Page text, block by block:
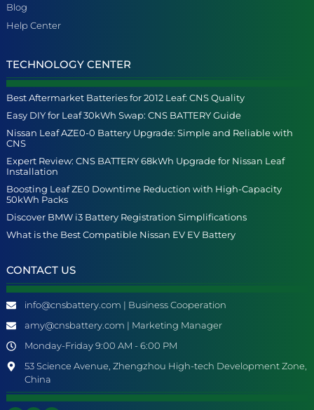
Blog
Help Center
TECHNOLOGY CENTER
Best Aftermarket Batteries for 2012 Leaf: CNS Quality
Easy DIY for Leaf 30kWh Swap: CNS BATTERY Guide
Nissan Leaf AZE0-0 Battery Upgrade: Simple and Reliable with
CNS
Expert Review: CNS BATTERY 68kWh Upgrade for Nissan Leaf
Installation
Boosting Leaf ZE0 Downtime Reduction with High-Capacity
50kWh Packs
Discover BMW i3 Battery Registration Simplifications
What is the Best Compatible Nissan EV EV Battery
CONTACT US
info@cnsbattery.com | Business Cooperation
amy@cnsbattery.com | Marketing Manager
Monday-Friday 9:00 AM - 6:00 PM
53 Science Avenue, Zhengzhou High-tech Development Zone,
China